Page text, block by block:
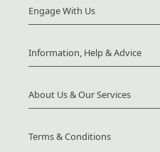
Engage With Us
Information, Help & Advice
About Us & Our Services
Terms & Conditions